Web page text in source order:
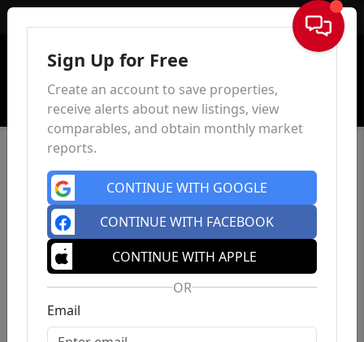
Sign In
Sign Up for Free
Create an account to save properties,
receive alerts about new listings, view
comparables, and obtain monthly market
reports.
CONTINUE WITH GOOGLE
CONTINUE WITH FACEBOOK
CONTINUE WITH APPLE
OR
Email